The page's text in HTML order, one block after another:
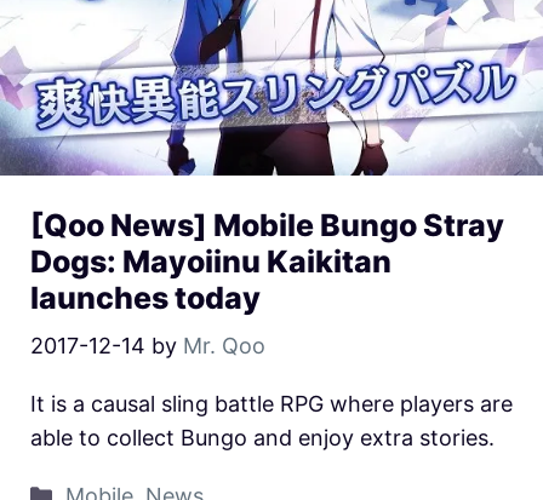
[Qoo News] Mobile Bungo Stray
Dogs: Mayoiinu Kaikitan
launches today
2017-12-14 by Mr. Qoo
It is a causal sling battle RPG where players are
able to collect Bungo and enjoy extra stories.